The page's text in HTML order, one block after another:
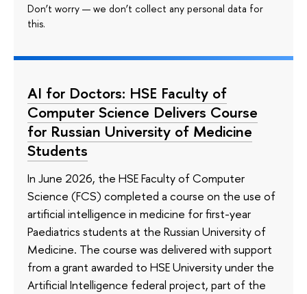
Don’t worry — we don’t collect any personal data for
this.
AI for Doctors: HSE Faculty of
Computer Science Delivers Course
for Russian University of Medicine
Students
In June 2026, the HSE Faculty of Computer
Science (FCS) completed a course on the use of
artificial intelligence in medicine for first-year
Paediatrics students at the Russian University of
Medicine. The course was delivered with support
from a grant awarded to HSE University under the
Artificial Intelligence federal project, part of the